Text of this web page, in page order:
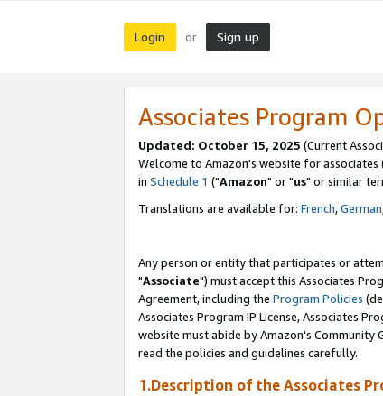
Login or Sign up
Associates Program
Updated: October 15, 2025 (Current
Welcome to Amazon's website for associates
in Schedule 1 ("Amazon" or "us" or similar
Translations are available for: French,German
Any person or entity that participates or
"Associate") must accept this Associates
Agreement, including the Program Policies
Associates Program IP License, Associates
website must abide by Amazon's
read the policies and guidelines carefully.
1.Description of the Associates